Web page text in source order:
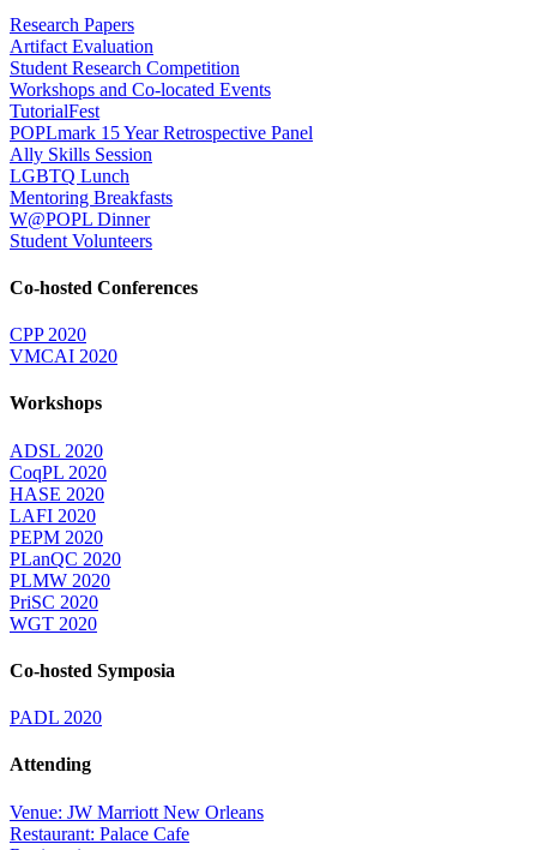
Research Papers
Artifact Evaluation
Student Research Competition
Workshops and Co-located Events
TutorialFest
POPLmark 15 Year Retrospective Panel
Ally Skills Session
LGBTQ Lunch
Mentoring Breakfasts
W@POPL Dinner
Student Volunteers
Co-hosted Conferences
CPP 2020
VMCAI 2020
Workshops
ADSL 2020
CoqPL 2020
HASE 2020
LAFI 2020
PEPM 2020
PLanQC 2020
PLMW 2020
PriSC 2020
WGT 2020
Co-hosted Symposia
PADL 2020
Attending
Venue: JW Marriott New Orleans
Restaurant: Palace Cafe